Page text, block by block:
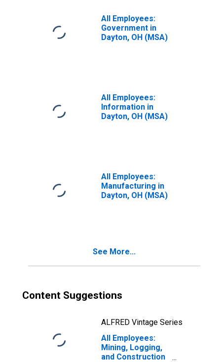
All Employees:
Government in
Dayton, OH (MSA)
All Employees:
Information in
Dayton, OH (MSA)
All Employees:
Manufacturing in
Dayton, OH (MSA)
See More...
Content Suggestions
ALFRED Vintage Series
All Employees:
Mining, Logging,
and Construction